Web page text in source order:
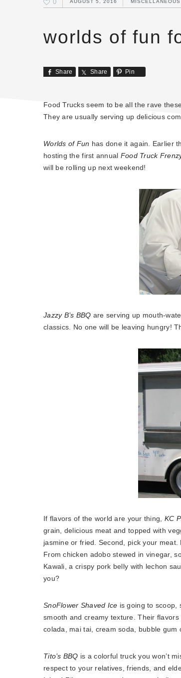
0 AUGUST 5, 2016 MISCELLANEOUS
worlds of fun
Share Share Pin
Food Trucks seem to be all the rave
They are usually serving up delicious
Worlds of Fun has done it again. Earlier
hosting the first annual Food Truck
will be rolling up next weekend!
Jazzy B’s BBQ are serving up mouth-
classics. No one will be leaving hungry!
If flavors of the world are your thing, KC
grain, delicious meat and topped with
jasmine or fried. Second, pick your
From chicken adobo stewed in vinegar,
Kawali, a crispy pork belly with lechon
you?
SnoFlower Shaved Ice is going to scoop,
smooth and creamy texture. Their
colada, mai tai, cream soda, bubble gum
Tito’s BBQ is a colorful truck you won’t
respect to your relatives, friends, and